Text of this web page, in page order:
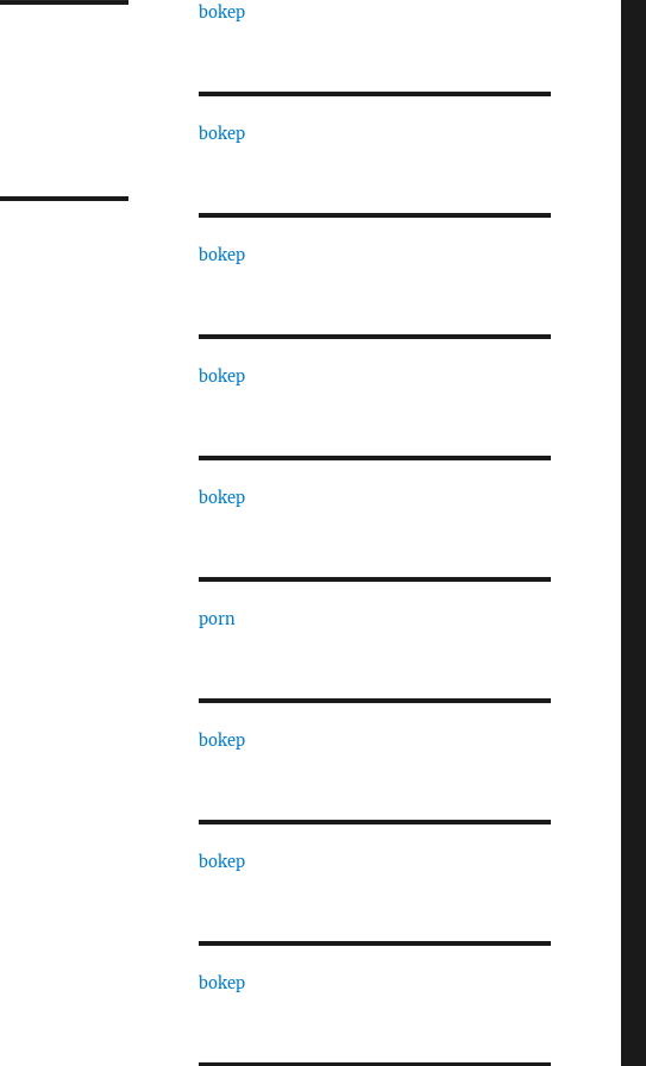
bokep
bokep
bokep
bokep
bokep
porn
bokep
bokep
bokep